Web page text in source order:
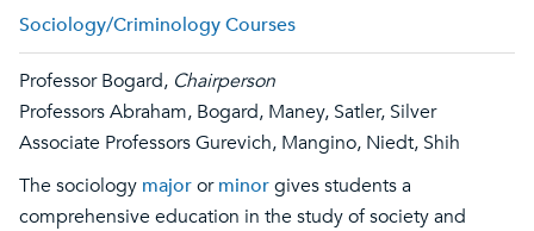
Sociology/Criminology Courses
Professor Bogard, Chairperson
Professors Abraham, Bogard, Maney, Satler, Silver
Associate Professors Gurevich, Mangino, Niedt, Shih
The sociology majororminorgives students a
comprehensive education in the study of society and